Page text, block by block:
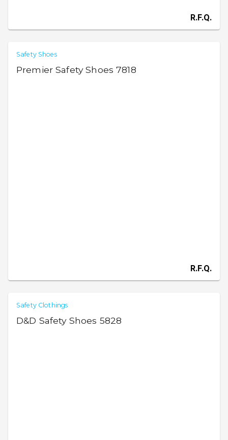
R.F.Q.
Safety Shoes
Premier Safety Shoes 7818
R.F.Q.
Safety Clothings
D&D Safety Shoes 5828